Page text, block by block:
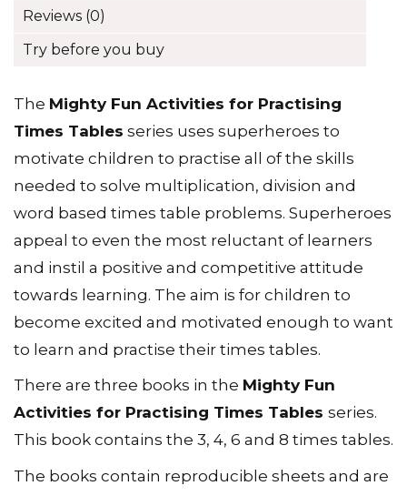
quantity
Reviews (0)
Try before you buy
The Mighty Fun Activities for Practising
Times Tables series uses superheroes to
motivate children to practise all of the skills
needed to solve multiplication, division and
word based times table problems. Superheroes
appeal to even the most reluctant of learners
and instil a positive and competitive attitude
towards learning. The aim is for children to
become excited and motivated enough to want
to learn and practise their times tables.
There are three books in the Mighty Fun
Activities for Practising Times Tables series.
This book contains the 3, 4, 6 and 8 times tables.
The books contain reproducible sheets and are